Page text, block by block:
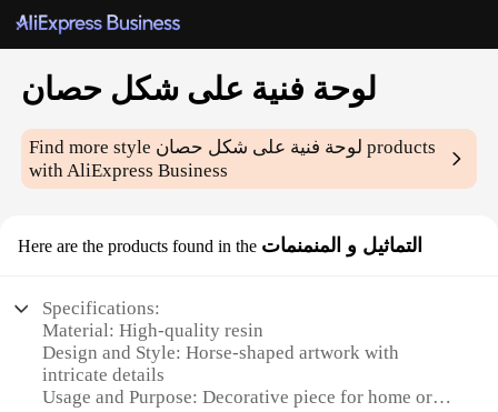
لوحة فنية على شكل حصان
Find more style لوحة فنية على شكل حصان products
with AliExpress Business
Here are the products found in the التماثيل و المنمنمات
Specifications:
Material: High-quality resin
Design and Style: Horse-shaped artwork with
intricate details
Usage and Purpose: Decorative piece for home or